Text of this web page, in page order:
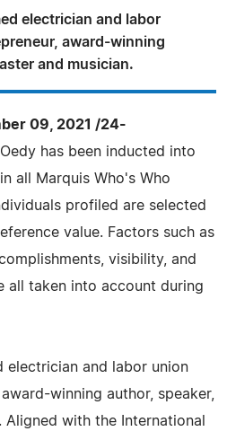
electrician and labor
award-winning
and musician.
09, 2021 /24-
has been inducted into
all Marquis Who's Who
profiled are selected
value. Factors such as
visibility, and
all taken into account during
electrician and labor union
winning author, speaker,
with the International